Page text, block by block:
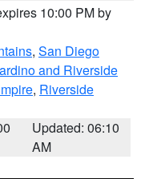
10:00 PM by
, San Diego
and Riverside
, Riverside
Updated: 06:10
AM